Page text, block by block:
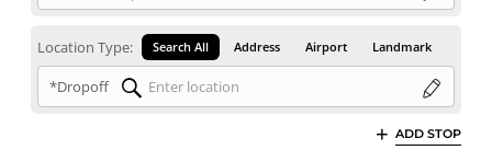
Location Type: Search All Address Airport Landmark
*Dropoff
ADD STOP